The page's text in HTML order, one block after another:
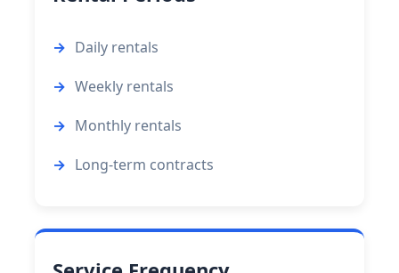
Daily rentals
Weekly rentals
Monthly rentals
Long-term contracts